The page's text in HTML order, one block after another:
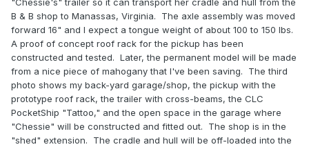
"Chessie's" trailer so it can transport her cradle and hull from the
B & B shop to Manassas, Virginia. The axle assembly was moved
forward 16" and I expect a tongue weight of about 100 to 150 lbs.
A proof of concept roof rack for the pickup has been
constructed and tested. Later, the permanent model will be made
from a nice piece of mahogany that I've been saving. The third
photo shows my back-yard garage/shop, the pickup with the
prototype roof rack, the trailer with cross-beams, the CLC
PocketShip "Tattoo," and the open space in the garage where
"Chessie" will be constructed and fitted out. The shop is in the
"shed" extension. The cradle and hull will be off-loaded into the